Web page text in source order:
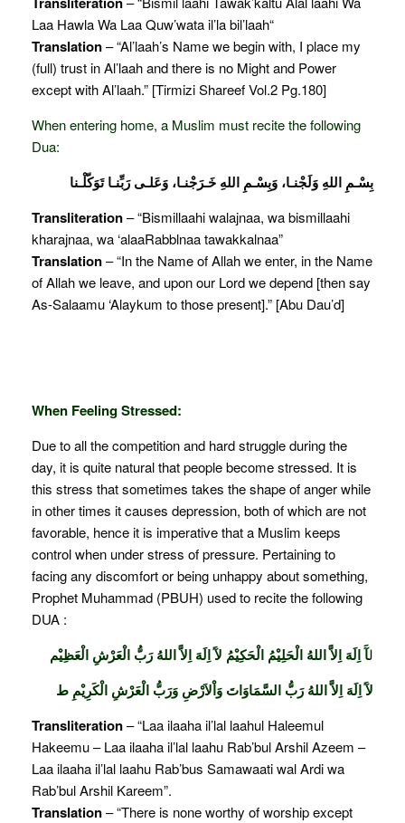
Laa Hawla Wa Laa Quw’wata il’la bil’laah“
Translation– “Al’laah’s Name we begin with, I place my
(full) trust in Al’laah and there is no Might and Power
except with Al’laah.” [Tirmizi Shareef Vol.2 Pg.180]
When entering home, a Muslim must recite the following
Dua:
بِسْـمِ اللهِ وَلَجْنـا، وَبِسْـمِ اللهِ خَـرَجْنـا، وَعَلـى رَبِّنـا تَوَكّلْـنا
Transliteration– “Bismillaahi walajnaa, wa bismillaahi
kharajnaa, wa ‘alaaRabblnaa tawakkalnaa”
Translation– “In the Name of Allah we enter, in the Name
of Allah we leave, and upon our Lord we depend [then say
As-Salaamu ‘Alaykum to those present].” [Abu Dau’d]
When Feeling Stressed:
Due to all the competition and hard struggle during the
day, it is quite natural that people become stressed. It is
this stress that sometimes takes the shape of anger while
in other times it causes depression, both of which are not
favorable, hence it is imperative that a Muslim keeps
control when under stress of pressure. Pertaining to
facing any discomfort or being unhappy about something,
Prophet Muhammad (PBUH) used to recite the following
DUA :
لآَ اِلَهَ اِلاَّ اللهُ الْحَلِيْمُ الْحَكِيْمُ لآَ اِلَهَ اِلاَّ اللهُ رَبُّ الْعَرْشِ الْعَظِيْم
لآَ اِلَهَ اِلاَّ اللهُ رَبُّ السَّمَاوَاتَ وَاْلاَرْضِ وَرَبُّ الْعَرْشِ الْكَرِيْمِ ط
Transliteration– “Laa ilaaha il’lal laahul Haleemul
Hakeemu – Laa ilaaha il’lal laahu Rab’bul Arshil Azeem –
Laa ilaaha il’lal laahu Rab’bus Samawaati wal Ardi wa
Rab’bul Arshil Kareem”.
Translation– “There is none worthy of worship except